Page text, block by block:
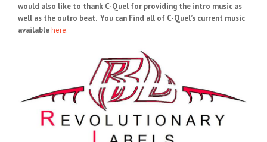
would also like to thank C-Quel for providing the intro music as
well as the outro beat. You can Find all of C-Quel’s current music
availablehere.